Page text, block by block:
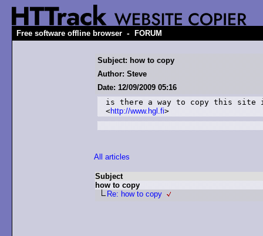
Free software offline browser - FORUM
Subject: how to copy
Author: Steve
Date: 12/09/2009 05:16
is there a way to copy this
<http://www.hgl.fi>
All articles
Subject
how to copy
Re: how to copy